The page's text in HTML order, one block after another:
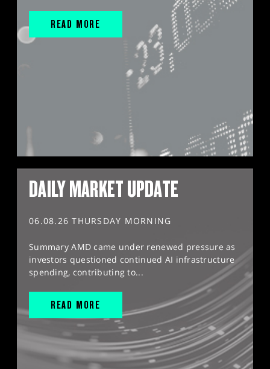
READ MORE
DAILY MARKET UPDATE
06.08.26 THURSDAY MORNING
Summary AMD came under renewed pressure as
investors questioned continued AI infrastructure
spending, contributing to...
READ MORE